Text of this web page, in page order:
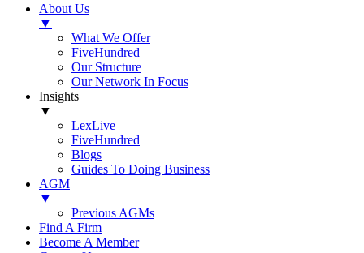
About Us
▼
What We Offer
FiveHundred
Our Structure
Our Network In Focus
Insights
▼
LexLive
FiveHundred
Blogs
Guides To Doing Business
AGM
▼
Previous AGMs
Find A Firm
Become A Member